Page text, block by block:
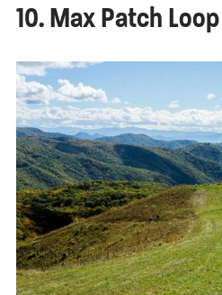
10. Max Patch Loop